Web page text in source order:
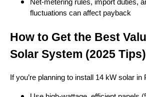
Net-metering rules, import duties,
fluctuations can affect payback
How to Get the Best
Solar System (2025 Tips)
If you’re planning to install 14 kW solar in